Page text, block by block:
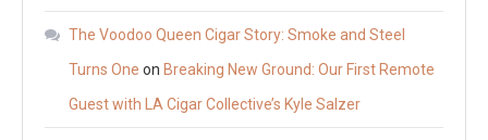
The Voodoo Queen Cigar Story: Smoke and Steel
Turns One on Breaking New Ground: Our First Remote
Guest with LA Cigar Collective’s Kyle Salzer